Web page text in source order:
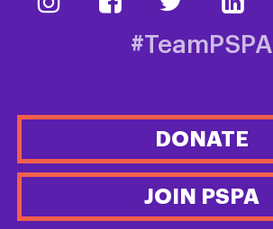
#TeamPSPA
DONATE
JOIN PSPA